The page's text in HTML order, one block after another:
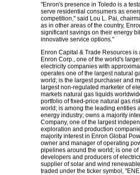
"Enron's presence in Toledo is a
serve residential consumers as
competition," said Lou L. Pai,
as in other areas of the country,
significant savings on their energy
innovative service options."
Enron Capital & Trade Resources
Enron Corp., one of the world's
electricity companies with
operates one of the largest natural
world; is the largest purchaser and
largest non-regulated marketer of
markets natural gas liquids
portfolio of fixed-price natural gas
world; is among the leading entities
energy industry; owns a majority
Company, one of the largest
exploration and production
majority interest in Enron Global
owner and manager of operating
pipelines around the world; is one
developers and producers of
supplier of solar and wind
traded under the ticker symbol,